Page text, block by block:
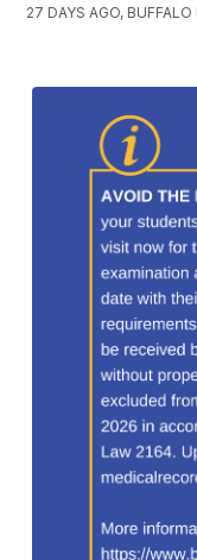
27 DAYS AGO,